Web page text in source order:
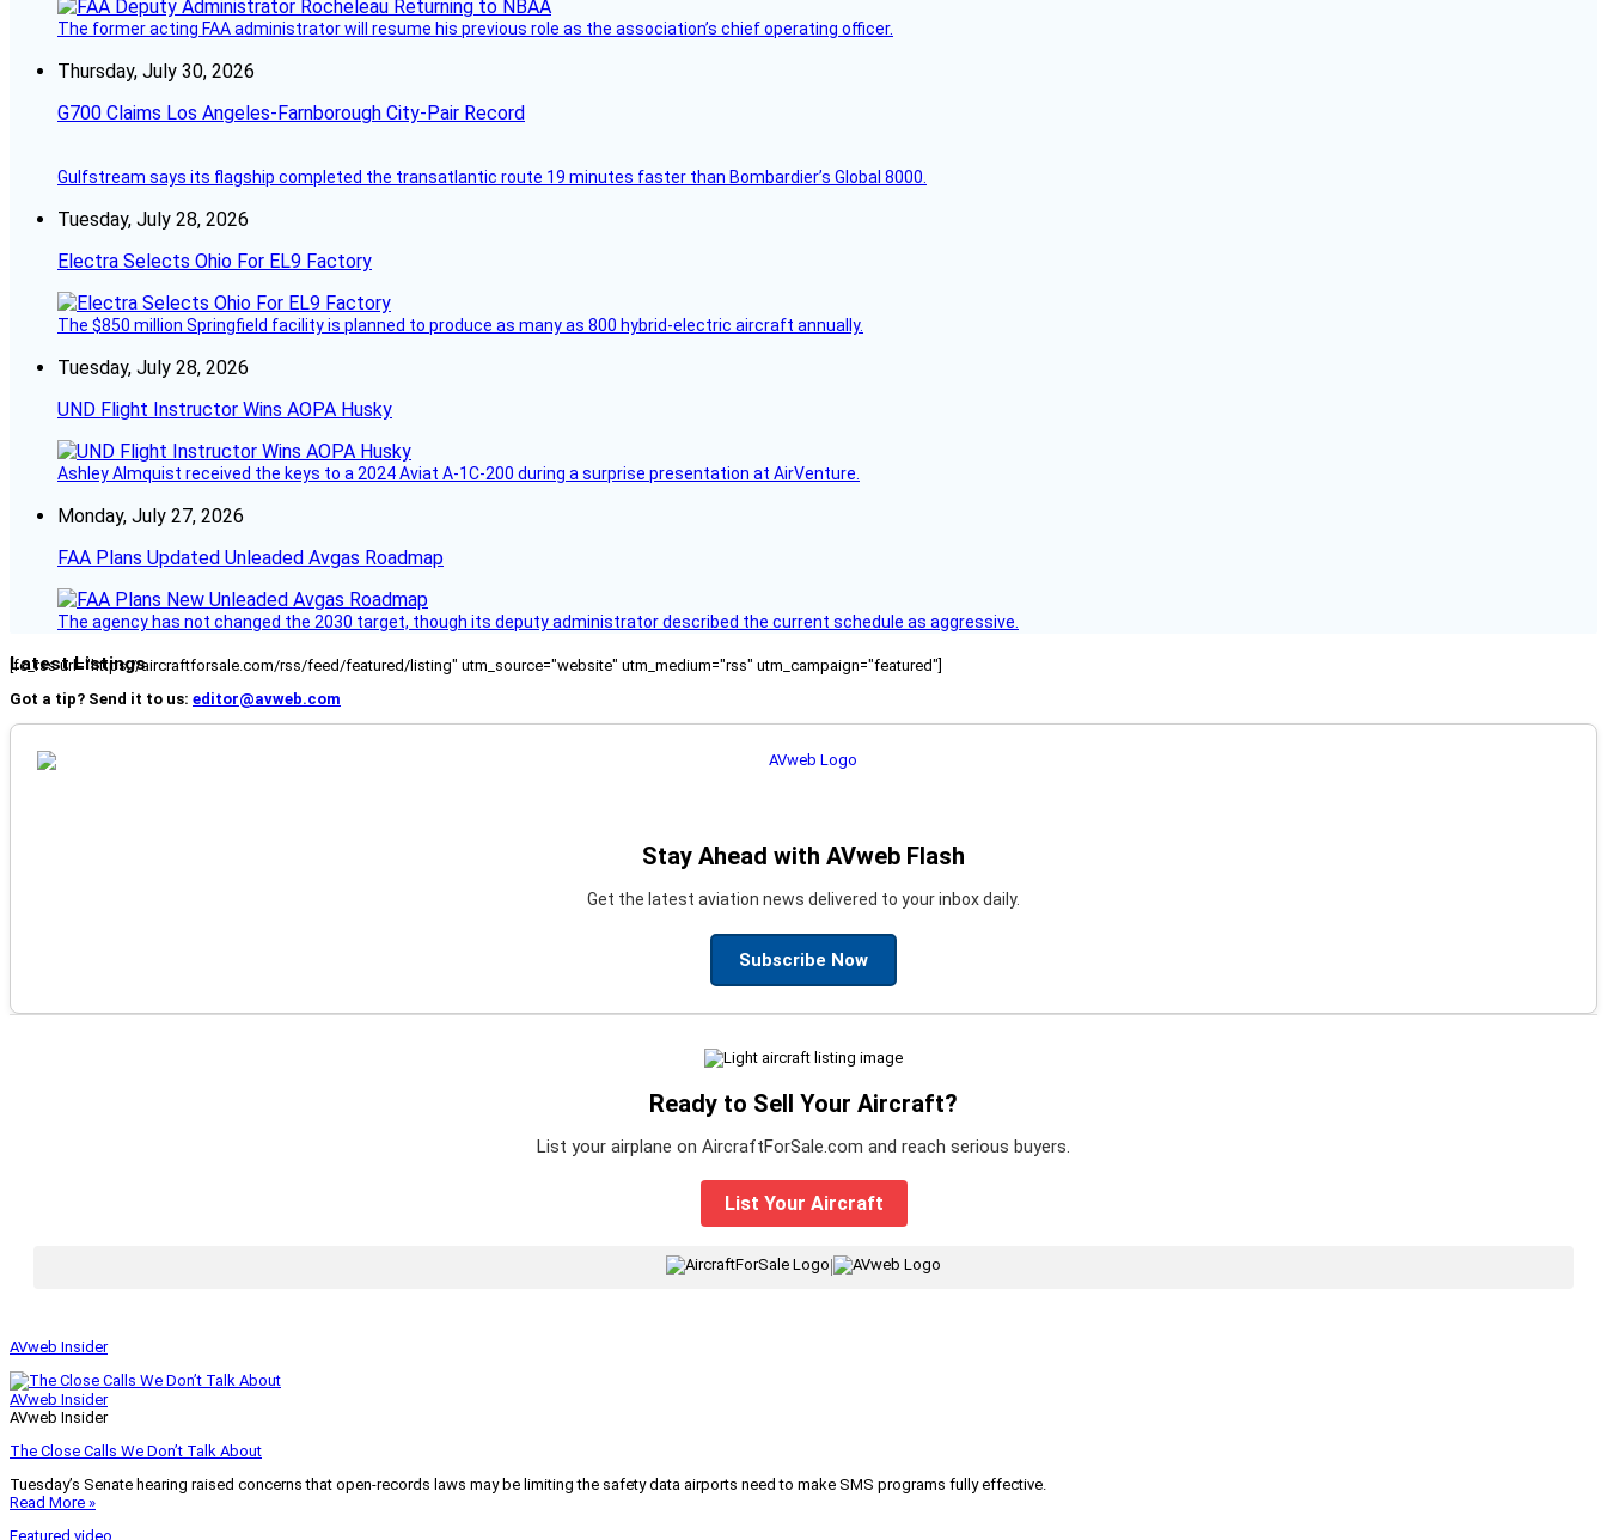
The former acting FAA administrator will resume his previous role as the association’s chief operating officer.
Thursday, July 30, 2026
G700 Claims Los Angeles-Farnborough City-Pair Record
Gulfstream says its flagship completed the transatlantic route 19 minutes faster than Bombardier’s Global 8000.
Tuesday, July 28, 2026
Electra Selects Ohio For EL9 Factory
The $850 million Springfield facility is planned to produce as many as 800 hybrid-electric aircraft annually.
Tuesday, July 28, 2026
UND Flight Instructor Wins AOPA Husky
Ashley Almquist received the keys to a 2024 Aviat A-1C-200 during a surprise presentation at AirVenture.
Monday, July 27, 2026
FAA Plans Updated Unleaded Avgas Roadmap
The agency has not changed the 2030 target, though its deputy administrator described the current schedule as aggressive.
Latest Listings
[fc_rss url="https://aircraftforsale.com/rss/feed/featured/listing" utm_source="website" utm_medium="rss" utm_campaign="featured"]
Got a tip? Send it to us: editor@avweb.com
Stay Ahead with AVweb Flash
Get the latest aviation news delivered to your inbox daily.
Subscribe Now
Ready to Sell Your Aircraft?
List your airplane on AircraftForSale.com and reach serious buyers.
List Your Aircraft
AVweb Insider
AVweb Insider
AVweb Insider
The Close Calls We Don’t Talk About
Tuesday’s Senate hearing raised concerns that open-records laws may be limiting the safety data airports need to make SMS programs fully effective.
Read More »
Featured video